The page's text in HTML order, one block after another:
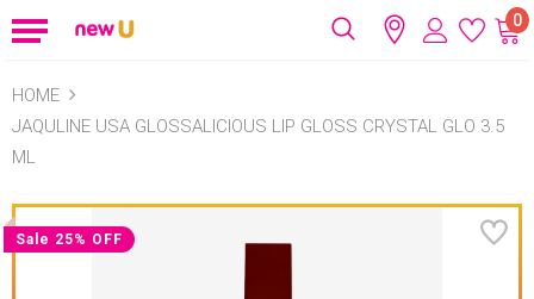
0
HOME
JAQULINE USA GLOSSALICIOUS LIP GLOSS CRYSTAL GLO 3.5
ML
Sale 25% OFF